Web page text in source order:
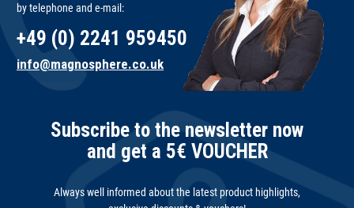
by telephone and e-mail:
+49 (0) 2241 959450
info@magnosphere.co.uk
Subscribe to the newsletter now
and get a 5€ VOUCHER
Always well informed about the latest product highlights,